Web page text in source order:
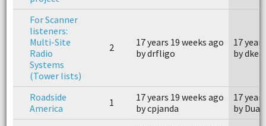
For Scanner
listeners:
Multi-Site
Radio
Systems
(Tower lists)
2
17 years 19 weeks ago
by drfligo
17
by
Roadside
America
1
17 years 19 weeks ago
by cpjanda
17
by